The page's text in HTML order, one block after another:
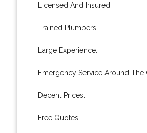
Licensed And Insured.
Trained Plumbers.
Large Experience.
Emergency Service Around The
Decent Prices.
Free Quotes.